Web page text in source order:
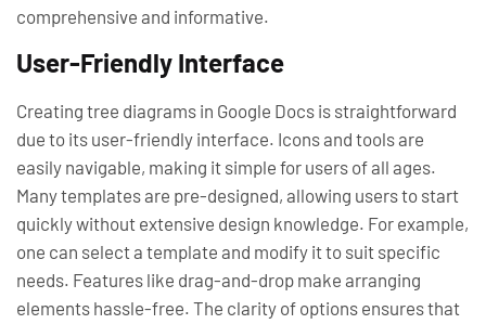
comprehensive and informative.
User-Friendly Interface
Creating tree diagrams in Google Docs is straightforward
due to its user-friendly interface. Icons and tools are
easily navigable, making it simple for users of all ages.
Many templates are pre-designed, allowing users to start
quickly without extensive design knowledge. For example,
one can select a template and modify it to suit specific
needs. Features like drag-and-drop make arranging
elements hassle-free. The clarity of options ensures that